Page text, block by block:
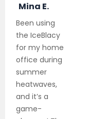
Mina E.
Been using
the IceBlacy
for my home
office during
summer
heatwaves,
and it’s a
game-